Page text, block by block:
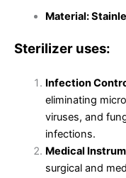
Material:
Sterilizer uses:
Infection
eliminating
viruses, and
infections.
Medical
surgical and